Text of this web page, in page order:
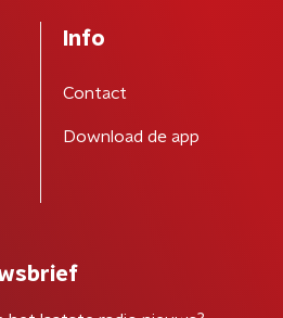
Info
Contact
Download de app